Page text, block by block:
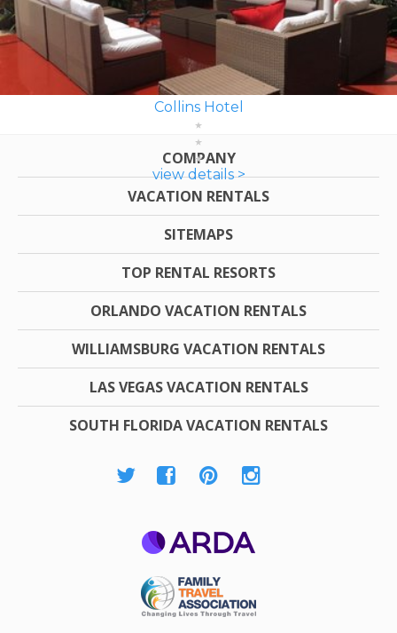
Collins Hotel
view details >
COMPANY
VACATION RENTALS
SITEMAPS
TOP RENTAL RESORTS
ORLANDO VACATION RENTALS
WILLIAMSBURG VACATION RENTALS
LAS VEGAS VACATION RENTALS
SOUTH FLORIDA VACATION RENTALS